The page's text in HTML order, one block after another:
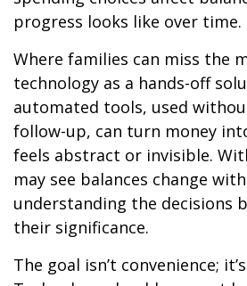
progress looks like over time.
Where families can miss the
technology as a hands-off
automated tools, used
follow-up, can turn money
feels abstract or invisible.
may see balances change
understanding the decisions
their significance.
The goal isn’t convenience;